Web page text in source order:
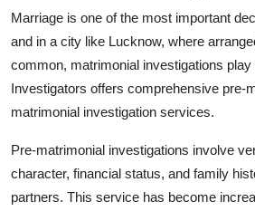
Marriage is one of the most important
and in a city like Lucknow, where
common, matrimonial investigations
Investigators offers comprehensive pre-
matrimonial investigation services.
Pre-matrimonial investigations involve
character, financial status, and family
partners. This service has become